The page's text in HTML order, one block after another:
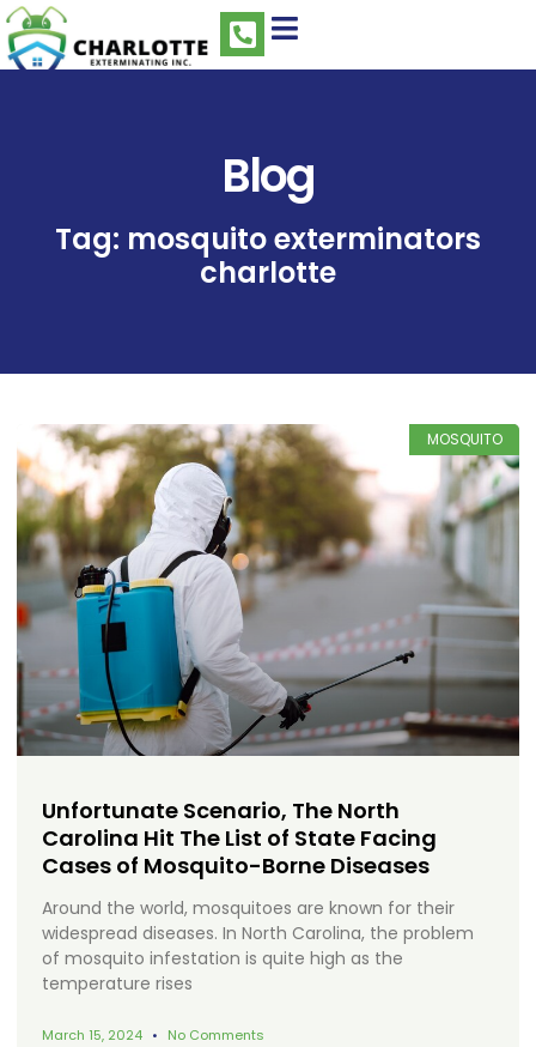
Blog
Tag: mosquito exterminators
charlotte
MOSQUITO
Unfortunate Scenario, The North
Carolina Hit The List of State Facing
Cases of Mosquito-Borne Diseases
Around the world, mosquitoes are known for their
widespread diseases. In North Carolina, the problem
of mosquito infestation is quite high as the
temperature rises
March 15, 2024 No Comments